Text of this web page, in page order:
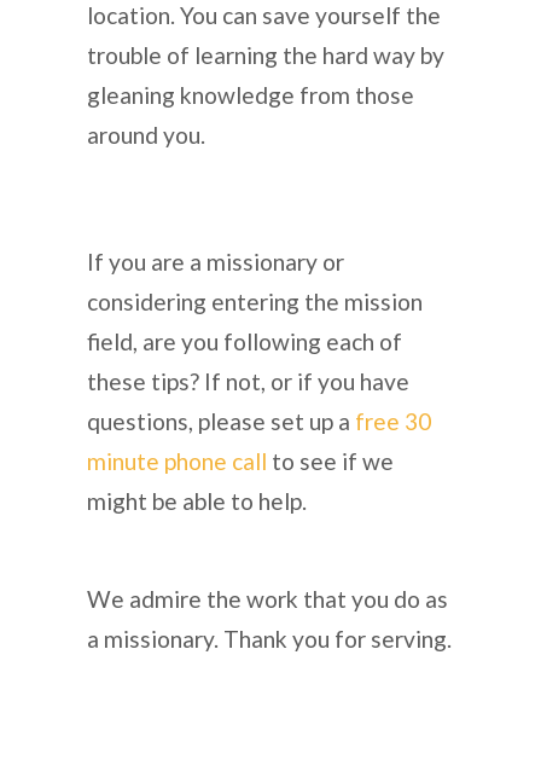
location. You can save yourself the
trouble of learning the hard way by
gleaning knowledge from those
around you.
If you are a missionary or
considering entering the mission
field, are you following each of
these tips? If not, or if you have
questions, please set up a free 30
minute phone call to see if we
might be able to help.
We admire the work that you do as
a missionary. Thank you for serving.